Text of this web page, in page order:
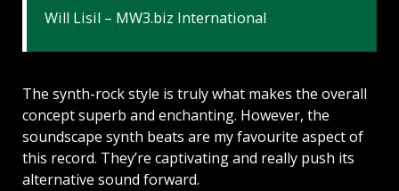
Will Lisil – MW3.biz International
The synth-rock style is truly what makes the overall
concept superb and enchanting. However, the
soundscape synth beats are my favourite aspect of
this record. They’re captivating and really push its
alternative sound forward.